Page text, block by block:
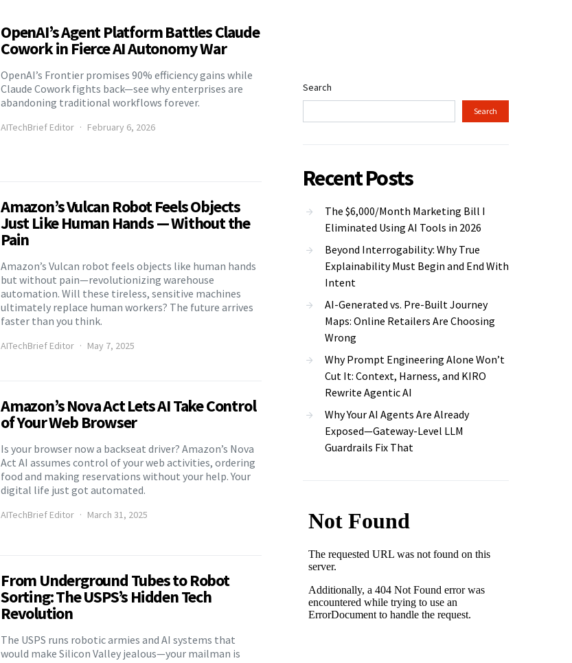
OpenAI’s Agent Platform Battles Claude
Cowork in Fierce AI Autonomy War
OpenAI’s Frontier promises 90% efficiency gains while
Claude Cowork fights back—see why enterprises are
abandoning traditional workflows forever.
AITechBrief Editor February 6, 2026
Amazon’s Vulcan Robot Feels Objects
Just Like Human Hands — Without the
Pain
Amazon’s Vulcan robot feels objects like human hands
but without pain—revolutionizing warehouse
automation. Will these tireless, sensitive machines
ultimately replace human workers? The future arrives
faster than you think.
AITechBrief Editor May 7, 2025
Amazon’s Nova Act Lets AI Take Control
of Your Web Browser
Is your browser now a backseat driver? Amazon’s Nova
Act AI assumes control of your web activities, ordering
food and making reservations without your help. Your
digital life just got automated.
AITechBrief Editor March 31, 2025
From Underground Tubes to Robot
Sorting: The USPS’s Hidden Tech
Revolution
The USPS runs robotic armies and AI systems that
would make Silicon Valley jealous—your mailman is
Search
Search
Recent Posts
The $6,000/Month Marketing Bill I
Eliminated Using AI Tools in 2026
Beyond Interrogability: Why True
Explainability Must Begin and End With
Intent
AI-Generated vs. Pre-Built Journey
Maps: Online Retailers Are Choosing
Wrong
Why Prompt Engineering Alone Won’t
Cut It: Context, Harness, and KIRO
Rewrite Agentic AI
Why Your AI Agents Are Already
Exposed—Gateway-Level LLM
Guardrails Fix That